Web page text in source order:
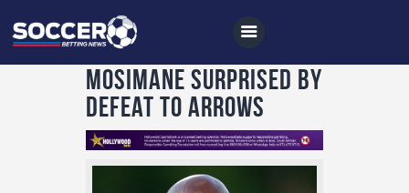
Home
Mosimane surprised by
defeat to Arrows